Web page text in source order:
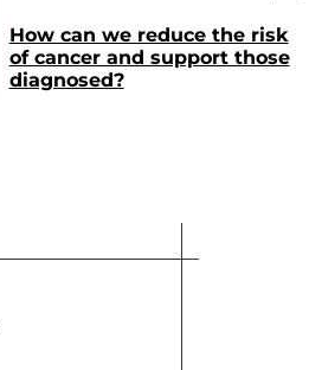
How can we reduce the risk
of cancer and support those
diagnosed?